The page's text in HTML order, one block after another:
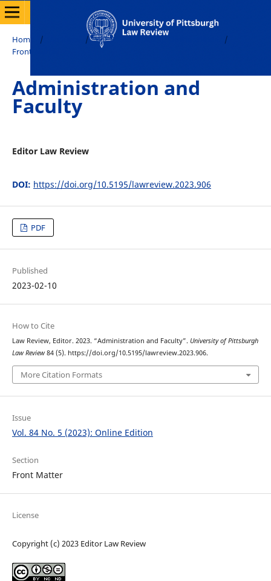
Home / / Vol. 84 No. 5 (2023): Online Edition
/
Front Matter
Administration and
Faculty
Editor Law Review
DOI: https://doi.org/10.5195/lawreview.2023.906
PDF
Published
2023-02-10
How to Cite
Law Review, Editor. 2023. “Administration and Faculty”. University of Pittsburgh
Law Review84 (5). https://doi.org/10.5195/lawreview.2023.906.
More Citation Formats
Issue
Vol. 84 No. 5 (2023): Online Edition
Section
Front Matter
License
Copyright (c) 2023 Editor Law Review